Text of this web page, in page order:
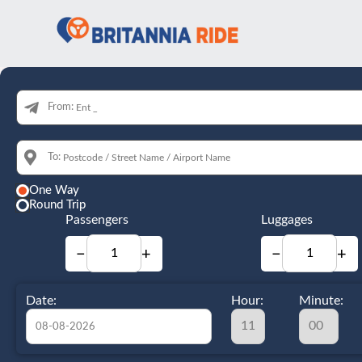
From:
To:
One Way
Round Trip
Passengers
− +
Luggages
− +
Date: Hour: Minute: